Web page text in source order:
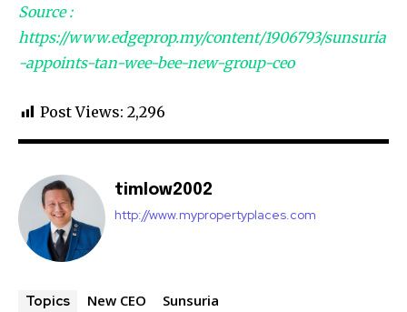
32,111
Followers
32,214
Followers
11,243
Followers
Source :
https://www.edgeprop.my/content/1906793/sunsuria
-appoints-tan-wee-bee-new-group-ceo
Post Views: 2,296
timlow2002
http://www.mypropertyplaces.com
Topics New CEO Sunsuria